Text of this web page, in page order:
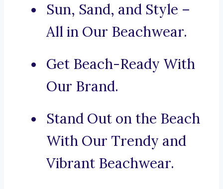
Sun, Sand, and Style –
All in Our Beachwear.
Get Beach-Ready With
Our Brand.
Stand Out on the Beach
With Our Trendy and
Vibrant Beachwear.